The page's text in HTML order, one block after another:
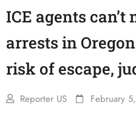
ICE agents
arrests in
risk of escape,
Reporter US February